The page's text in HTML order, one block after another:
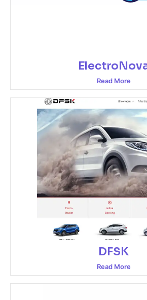
Read More
DFSK
Read More